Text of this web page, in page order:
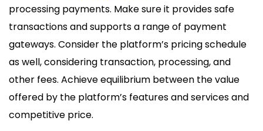
processing payments. Make sure it provides safe
transactions and supports a range of payment
gateways. Consider the platform’s pricing schedule
as well, considering transaction, processing, and
other fees. Achieve equilibrium between the value
offered by the platform’s features and services and
competitive price.